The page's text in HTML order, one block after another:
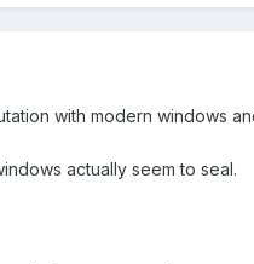
with modern windows
actually seem to seal.